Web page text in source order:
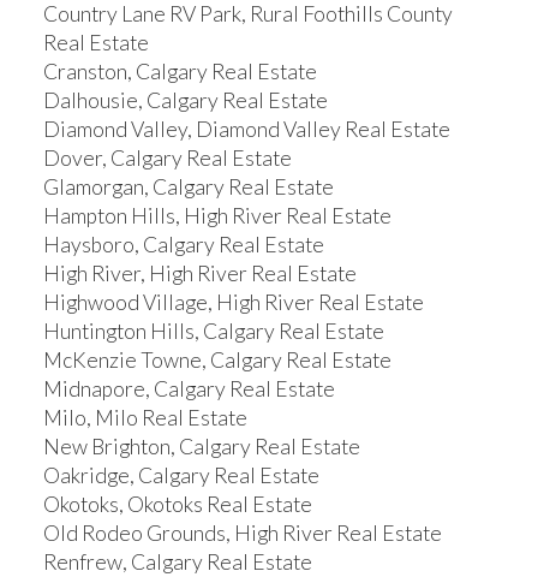
Country Lane RV Park, Rural Foothills County
Real Estate
Cranston, Calgary Real Estate
Dalhousie, Calgary Real Estate
Diamond Valley, Diamond Valley Real Estate
Dover, Calgary Real Estate
Glamorgan, Calgary Real Estate
Hampton Hills, High River Real Estate
Haysboro, Calgary Real Estate
High River, High River Real Estate
Highwood Village, High River Real Estate
Huntington Hills, Calgary Real Estate
McKenzie Towne, Calgary Real Estate
Midnapore, Calgary Real Estate
Milo, Milo Real Estate
New Brighton, Calgary Real Estate
Oakridge, Calgary Real Estate
Okotoks, Okotoks Real Estate
Old Rodeo Grounds, High River Real Estate
Renfrew, Calgary Real Estate